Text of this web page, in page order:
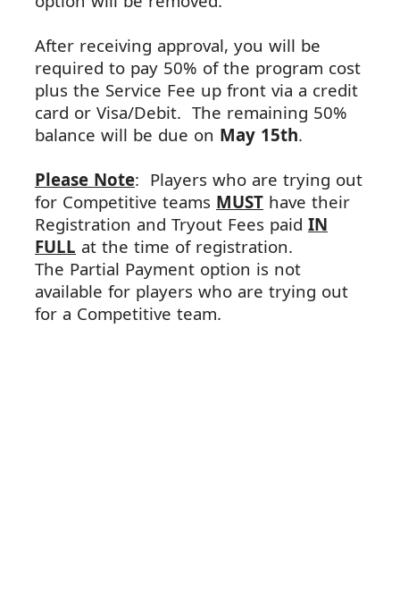
After receiving approval, you will be
required to pay 50% of the program cost
plus the Service Fee up front via a credit
card or Visa/Debit. The remaining 50%
balance will be due on May 15th.
Please Note: Players who are trying out
for Competitive teams MUST have their
Registration and Tryout Fees paid IN
FULL at the time of registration.
The Partial Payment option is not
available for players who are trying out
for a Competitive team.